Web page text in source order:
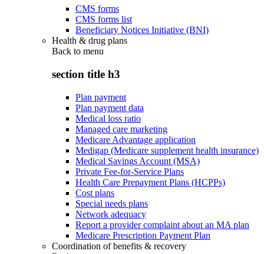
CMS forms
CMS forms list
Beneficiary Notices Initiative (BNI)
Health & drug plans
Back to menu
section title h3
Plan payment
Plan payment data
Medical loss ratio
Managed care marketing
Medicare Advantage application
Medigap (Medicare supplement health insurance)
Medical Savings Account (MSA)
Private Fee-for-Service Plans
Health Care Prepayment Plans (HCPPs)
Cost plans
Special needs plans
Network adequacy
Report a provider complaint about an MA plan
Medicare Prescription Payment Plan
Coordination of benefits & recovery